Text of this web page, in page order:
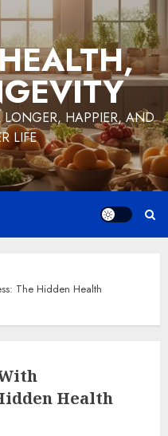
HAPPIER, AND
LIFE
The Hidden Health
Health